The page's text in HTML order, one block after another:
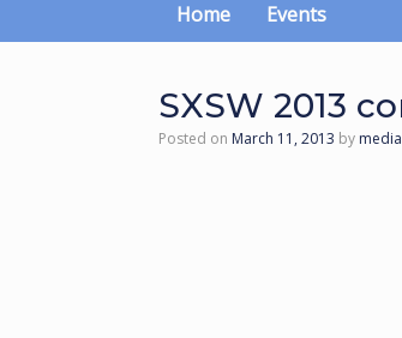
Home Events
SXSW 2013
Posted on March 11, 2013 by